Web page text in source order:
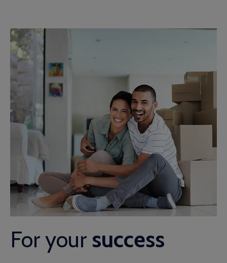
For your success